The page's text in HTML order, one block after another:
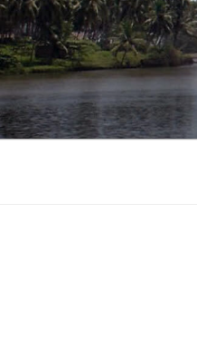
Skip
to
content